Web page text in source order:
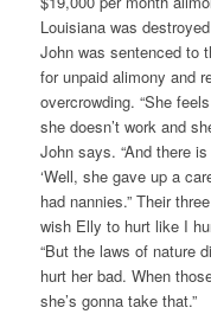
Louisiana was
John was sentenced to
for unpaid alimony and
overcrowding. “She
she doesn’t work and
John says. “And there
‘Well, she gave up a
had nannies.” Their
wish Elly to hurt like I
“But the laws of nature
hurt her bad. When
she’s gonna take that.”